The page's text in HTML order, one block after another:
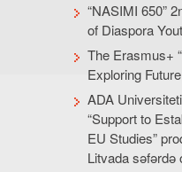
“NASIMI 650”
of Diaspora
The Erasmus+
Exploring
ADA
“Support to
EU Studies”
Litvada səfərdə